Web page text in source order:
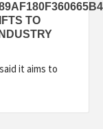
TO
it aims to